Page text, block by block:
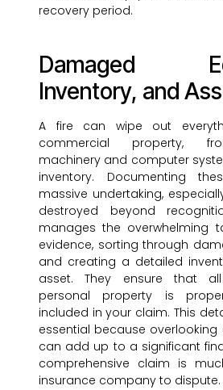
recovery period.
Damaged
Inventory, and
A fire can wipe out
commercial property,
machinery and computer
inventory. Documenting
massive undertaking,
destroyed beyond
manages the overwhelming
evidence, sorting through
and creating a detailed
asset. They ensure that
personal property is
included in your claim. This
essential because
can add up to a significant
comprehensive claim is
insurance company to dispute.